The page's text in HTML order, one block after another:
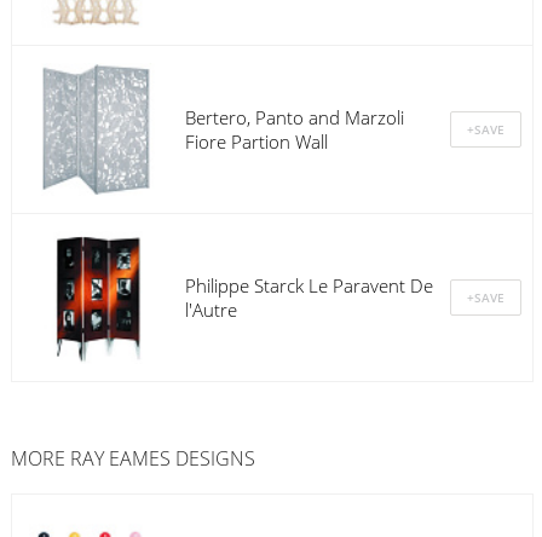
Bertero, Panto and Marzoli
Fiore Partion Wall
Philippe Starck Le Paravent De
l'Autre
MORE RAY EAMES DESIGNS